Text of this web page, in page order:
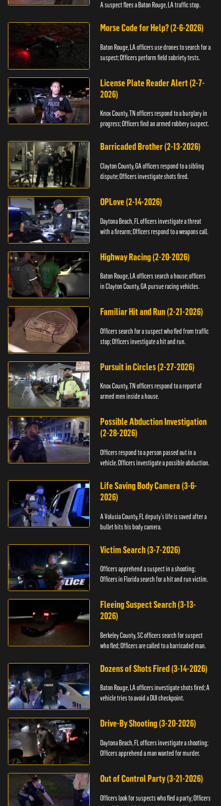
A suspect flees a Baton Rouge, LA traffic stop.
Morse Code for Help? (2-6-2026)
Baton Rouge, LA officers use drones to search for a
suspect; Officers perform field sobriety tests.
License Plate Reader Alert (2-7-
2026)
Knox County, TN officers respond to a burglary in
progress; Officers find an armed robbery suspect.
Barricaded Brother (2-13-2026)
Clayton County, GA officers respond to a sibling
dispute; Officers investigate shots fired.
OPLove (2-14-2026)
Daytona Beach, FL officers investigate a threat
with a firearm; Officers respond to a weapons call.
Highway Racing (2-20-2026)
Baton Rouge, LA officers search a house; officers
in Clayton County, GA pursue racing vehicles.
Familiar Hit and Run (2-21-2026)
Officers search for a suspect who fled from traffic
stop; Officers investigate a hit and run.
Pursuit in Circles (2-27-2026)
Knox County, TN officers respond to a report of
armed men inside a house.
Possible Abduction Investigation
(2-28-2026)
Officers respond to a person passed out in a
vehicle. Officers investigate a possible abduction.
Life Saving Body Camera (3-6-
2026)
A Volusia County, FL deputy’s life is saved after a
bullet hits his body camera.
Victim Search (3-7-2026)
Officers apprehend a suspect in a shooting;
Officers in Florida search for a hit and run victim.
Fleeing Suspect Search (3-13-
2026)
Berkeley County, SC officers search for suspect
who fled; Officers are called to a barricaded man.
Dozens of Shots Fired (3-14-2026)
Baton Rouge, LA officers investigate shots fired; A
vehicle tries to avoid a DUI checkpoint.
Drive-By Shooting (3-20-2026)
Daytona Beach, FL officers investigate a shooting;
Officers apprehend a man wanted for murder.
Out of Control Party (3-21-2026)
Officers look for suspects who fled a party; Officers